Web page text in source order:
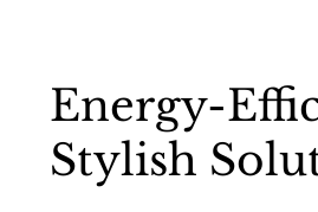
Energy-
Stylish